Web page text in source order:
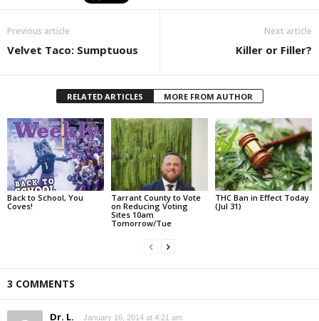
Previous article
Velvet Taco: Sumptuous
Next article
Killer or Filler?
RELATED ARTICLES MORE FROM AUTHOR
Back to School, You
Coves!
Tarrant County to Vote
on Reducing Voting
Sites 10am
Tomorrow/Tue
THC Ban in Effect Today
(Jul 31)
3 COMMENTS
Dr. L. January 16, 2014 at 4:21 am